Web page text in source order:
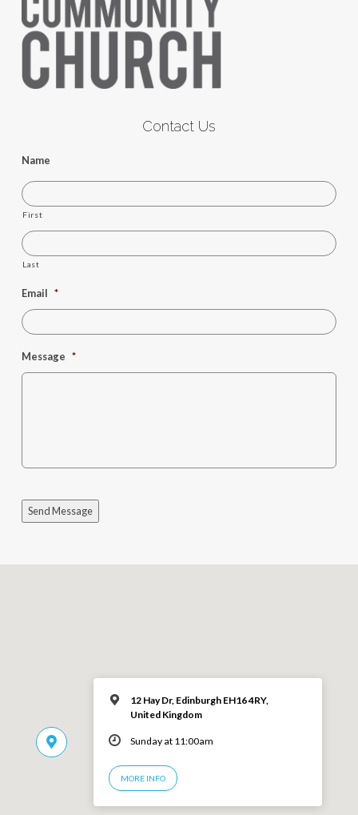
Contact Us
Name
First
Last
Email *
Message *
Send Message
12 Hay Dr, Edinburgh EH16 4RY,
United Kingdom
Sunday at 11:00am
MORE INFO